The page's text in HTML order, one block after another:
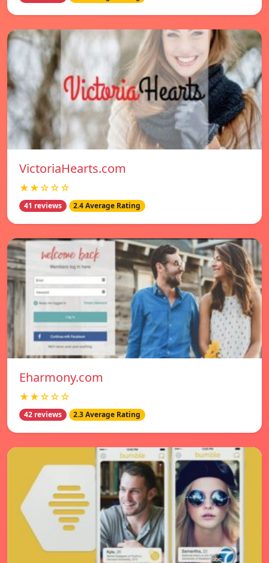
VictoriaHearts.com
★★☆☆☆
41 reviews 2.4 Average Rating
Eharmony.com
★★☆☆☆
42 reviews 2.3 Average Rating